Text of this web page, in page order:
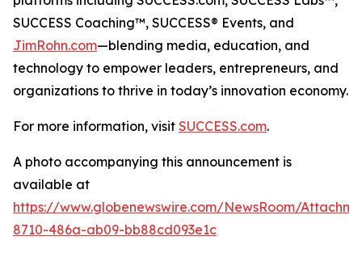
SUCCESS Coaching™, SUCCESS® Events, and
JimRohn.com—blending media, education, and
technology to empower leaders, entrepreneurs, and
organizations to thrive in today’s innovation economy.
For more information, visit SUCCESS.com.
A photo accompanying this announcement is
available at
https://www.globenewswire.com/NewsRoom/
8710-486a-ab09-bb88cd093e1c